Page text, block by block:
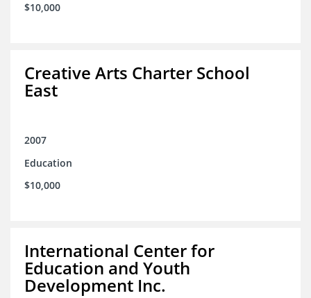
$10,000
Creative Arts Charter School
East
2007
Education
$10,000
International Center for
Education and Youth
Development Inc.